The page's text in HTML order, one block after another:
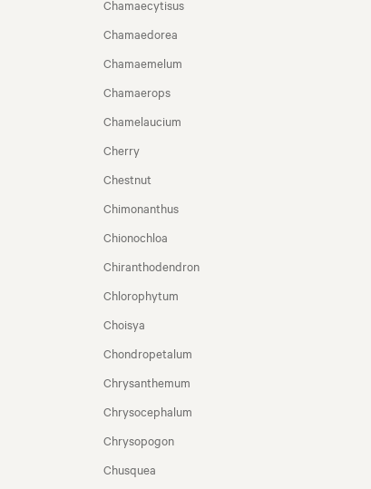
Chamaecytisus
Chamaedorea
Chamaemelum
Chamaerops
Chamelaucium
Cherry
Chestnut
Chimonanthus
Chionochloa
Chiranthodendron
Chlorophytum
Choisya
Chondropetalum
Chrysanthemum
Chrysocephalum
Chrysopogon
Chusquea